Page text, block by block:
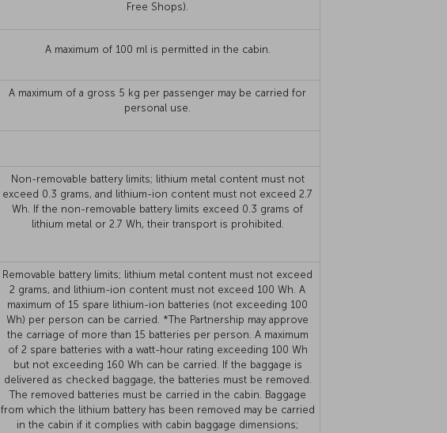
Free Shops).
A maximum of 100 ml is permitted in the cabin.
A maximum of a gross 5 kg per passenger may be carried for
personal use.
Non-removable battery limits; lithium metal content must not
exceed 0.3 grams, and lithium-ion content must not exceed 2.7
Wh. If the non-removable battery limits exceed 0.3 grams of
lithium metal or 2.7 Wh, their transport is prohibited.
Removable battery limits; lithium metal content must not exceed
2 grams, and lithium-ion content must not exceed 100 Wh. A
maximum of 15 spare lithium-ion batteries (not exceeding 100
Wh) per person can be carried. *The Partnership may approve
the carriage of more than 15 batteries per person. A maximum
of 2 spare batteries with a watt-hour rating exceeding 100 Wh
but not exceeding 160 Wh can be carried. If the baggage is
delivered as checked baggage, the batteries must be removed.
The removed batteries must be carried in the cabin. Baggage
from which the lithium battery has been removed may be carried
in the cabin if it complies with cabin baggage dimensions;